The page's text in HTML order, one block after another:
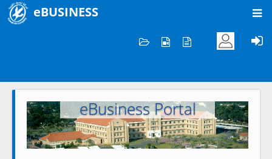
eBUSINESS
Welcome to KOC
eBusiness Portal
Previous Next